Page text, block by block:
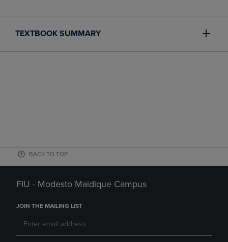
TEXTBOOK SUMMARY
BACK TO TOP
FIU - Modesto Maidique Campus
JOIN THE MAILING LIST